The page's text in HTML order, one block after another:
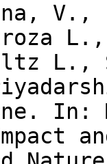
L.,
L.,
In: